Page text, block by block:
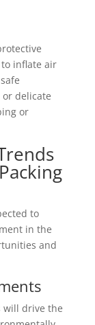
inflate air
delicate
or
to
in the
and
will drive the